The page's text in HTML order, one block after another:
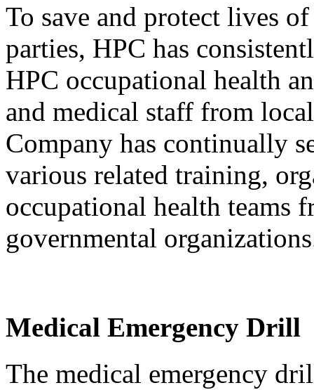
To save and protect lives
parties, HPC has
HPC occupational health
and medical staff from
Company has continually
various related training,
occupational health teams
governmental
Medical Emergency Drill
The medical emergency